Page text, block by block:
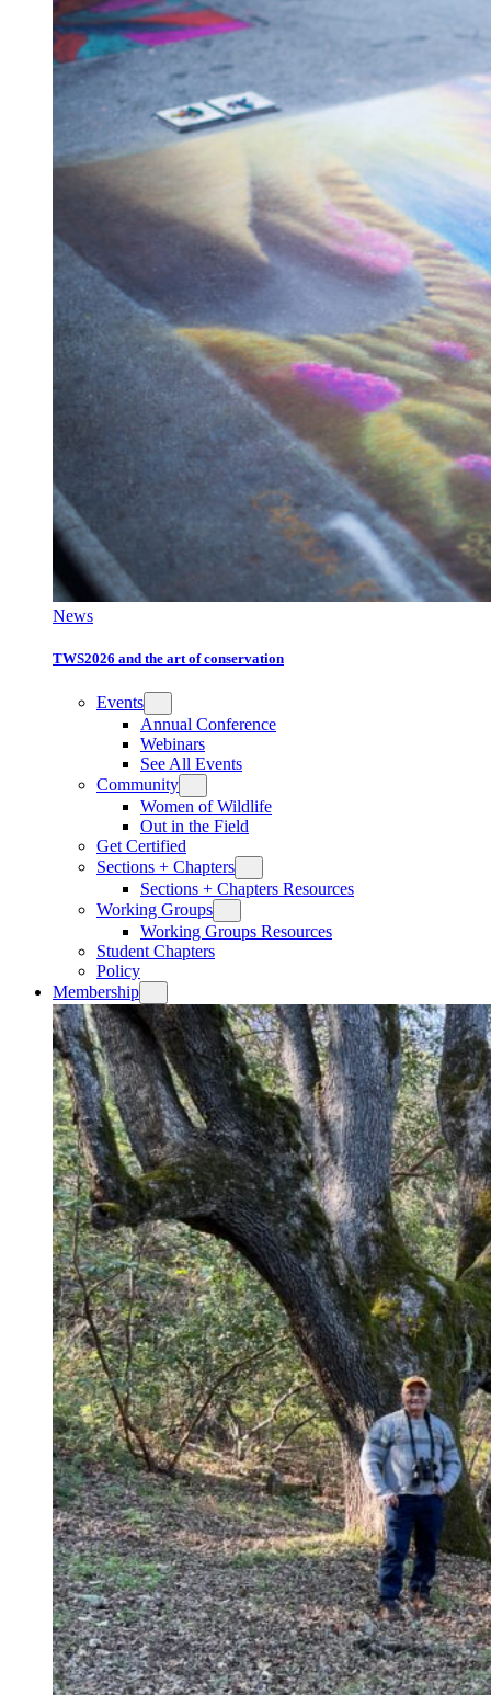
News
TWS2026 and the art of conservation
Events
Annual Conference
Webinars
See All Events
Community
Women of Wildlife
Out in the Field
Get Certified
Sections + Chapters
Sections + Chapters Resources
Working Groups
Working Groups Resources
Student Chapters
Policy
Membership